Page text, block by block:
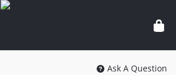
knowledgesutra.com
Ask A Question